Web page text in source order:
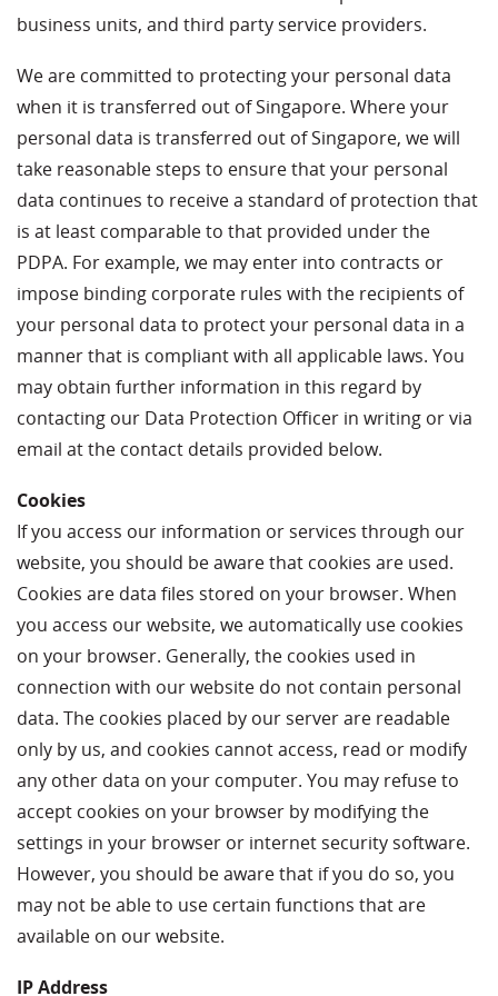
business units, and third party service providers.
We are committed to protecting your personal data
when it is transferred out of Singapore. Where your
personal data is transferred out of Singapore, we will
take reasonable steps to ensure that your personal
data continues to receive a standard of protection that
is at least comparable to that provided under the
PDPA. For example, we may enter into contracts or
impose binding corporate rules with the recipients of
your personal data to protect your personal data in a
manner that is compliant with all applicable laws. You
may obtain further information in this regard by
contacting our Data Protection Officer in writing or via
email at the contact details provided below.
Cookies
If you access our information or services through our
website, you should be aware that cookies are used.
Cookies are data files stored on your browser. When
you access our website, we automatically use cookies
on your browser. Generally, the cookies used in
connection with our website do not contain personal
data. The cookies placed by our server are readable
only by us, and cookies cannot access, read or modify
any other data on your computer. You may refuse to
accept cookies on your browser by modifying the
settings in your browser or internet security software.
However, you should be aware that if you do so, you
may not be able to use certain functions that are
available on our website.
IP Address